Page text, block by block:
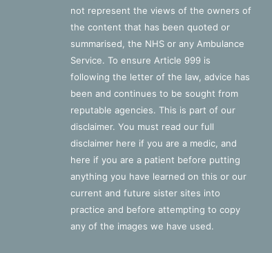
not represent the views of the owners of
the content that has been quoted or
summarised, the NHS or any Ambulance
Service. To ensure Article 999 is
following the letter of the law, advice has
been and continues to be sought from
reputable agencies. This is part of our
disclaimer. You must read our full
disclaimer here if you are a medic, and
here if you are a patient before putting
anything you have learned on this or our
current and future sister sites into
practice and before attempting to copy
any of the images we have used.